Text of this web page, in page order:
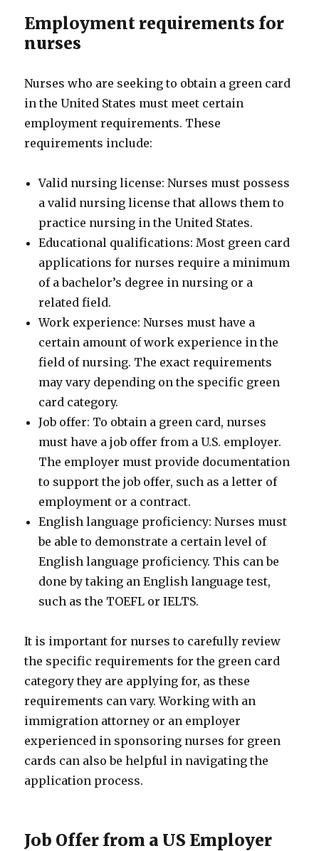
Employment requirements for
nurses
Nurses who are seeking to obtain a green card
in the United States must meet certain
employment requirements. These
requirements include:
Valid nursing license: Nurses must possess
a valid nursing license that allows them to
practice nursing in the United States.
Educational qualifications: Most green card
applications for nurses require a minimum
of a bachelor’s degree in nursing or a
related field.
Work experience: Nurses must have a
certain amount of work experience in the
field of nursing. The exact requirements
may vary depending on the specific green
card category.
Job offer: To obtain a green card, nurses
must have a job offer from a U.S. employer.
The employer must provide documentation
to support the job offer, such as a letter of
employment or a contract.
English language proficiency: Nurses must
be able to demonstrate a certain level of
English language proficiency. This can be
done by taking an English language test,
such as the TOEFL or IELTS.
It is important for nurses to carefully review
the specific requirements for the green card
category they are applying for, as these
requirements can vary. Working with an
immigration attorney or an employer
experienced in sponsoring nurses for green
cards can also be helpful in navigating the
application process.
Job Offer from a US Employer